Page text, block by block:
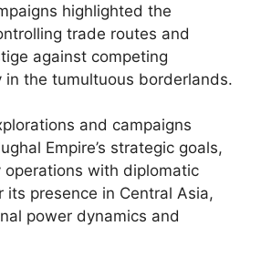
highlighted the
trade routes and
against competing
in the tumultuous borderlands.
and campaigns
Empire’s strategic goals,
operations with diplomatic
presence in Central Asia,
power dynamics and